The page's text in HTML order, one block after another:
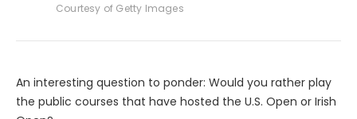
Courtesy of Getty Images
An interesting question to ponder: Would you rather play
the public courses that have hosted the U.S. Open or Irish